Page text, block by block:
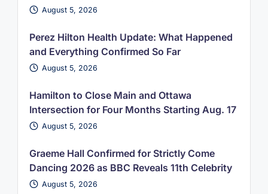
August 5, 2026
Perez Hilton Health Update: What Happened
and Everything Confirmed So Far
August 5, 2026
Hamilton to Close Main and Ottawa
Intersection for Four Months Starting Aug. 17
August 5, 2026
Graeme Hall Confirmed for Strictly Come
Dancing 2026 as BBC Reveals 11th Celebrity
August 5, 2026